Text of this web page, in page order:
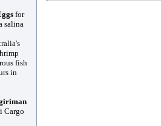
for
salina
fish
in
Cargo